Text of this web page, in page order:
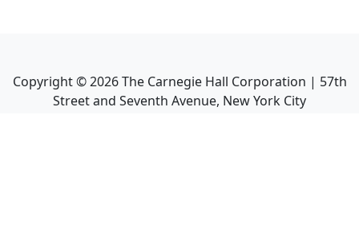
Copyright ©2026The Carnegie Hall Corporation | 57th
Street and Seventh Avenue, New York City